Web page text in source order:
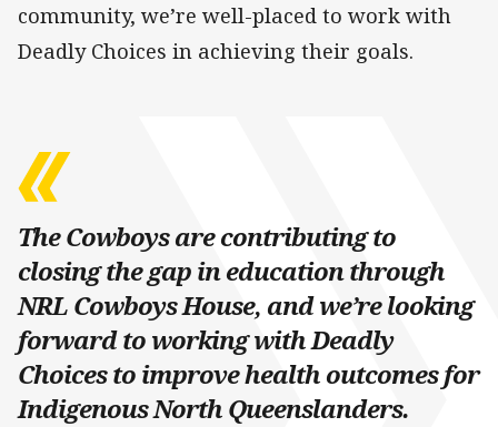
community, we’re well-placed to work with
Deadly Choices in achieving their goals.
The Cowboys are contributing to
closing the gap in education through
NRL Cowboys House, and we’re looking
forward to working with Deadly
Choices to improve health outcomes for
Indigenous North Queenslanders.